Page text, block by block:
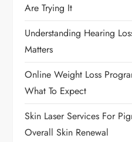
a
t
i
o
n
Are Trying It
Understanding Hearing
Matters
Online Weight Loss
What To Expect
Skin Laser Services For
Overall Skin Renewal